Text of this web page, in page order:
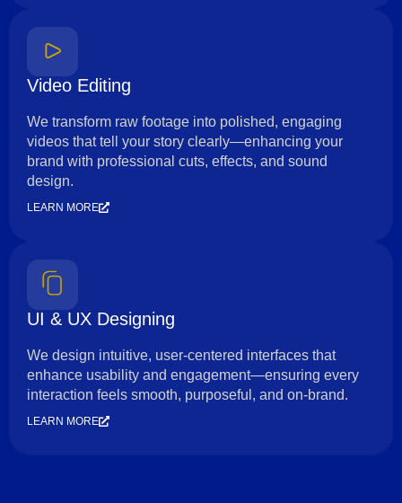
Video Editing
We transform raw footage into polished, engaging
videos that tell your story clearly—enhancing your
brand with professional cuts, effects, and sound
design.
LEARN MORE
UI & UX Designing
We design intuitive, user-centered interfaces that
enhance usability and engagement—ensuring every
interaction feels smooth, purposeful, and on-brand.
LEARN MORE